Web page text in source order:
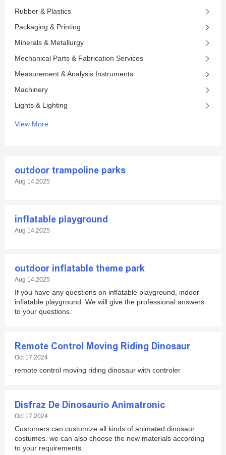
Rubber & Plastics
Packaging & Printing
Minerals & Metallurgy
Mechanical Parts & Fabrication Services
Measurement & Analysis Instruments
Machinery
Lights & Lighting
View More
outdoor trampoline parks
Aug 14,2025
inflatable playground
Aug 14,2025
outdoor inflatable theme park
Aug 14,2025
If you have any questions on inflatable playground, indoor
inflatable playground. We will give the professional answers
to your questions.
Remote Control Moving Riding Dinosaur
Oct 17,2024
remote control moving riding dinosaur with controler
Disfraz De Dinosaurio Animatronic
Oct 17,2024
Customers can customize all kinds of animated dinosaur
costumes. we can also choose the new materials according
to your requirements.